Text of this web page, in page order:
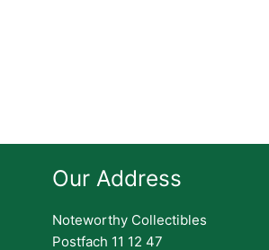
Our Address
Noteworthy Collectibles
Postfach 11 12 47